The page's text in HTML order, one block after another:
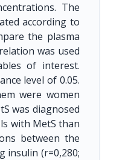
The
according to
the plasma
was used
of interest.
level of 0.05.
were women
was diagnosed
with MetS than
between the
insulin (r=0,280;